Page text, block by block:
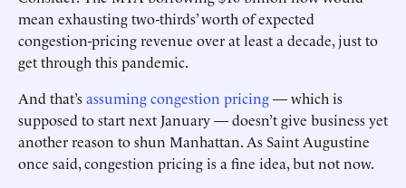
mean exhausting two-thirds’ worth of expected
congestion-pricing revenue over at least a decade, just to
get through this pandemic.
And that’sassuming congestion pricing— which is
supposed to start next January — doesn’t give business yet
another reason to shun Manhattan. As Saint Augustine
once said, congestion pricing is a fine idea, but not now.